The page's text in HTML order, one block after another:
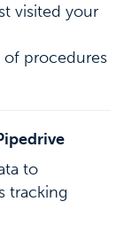
visited your
of procedures
to
tracking